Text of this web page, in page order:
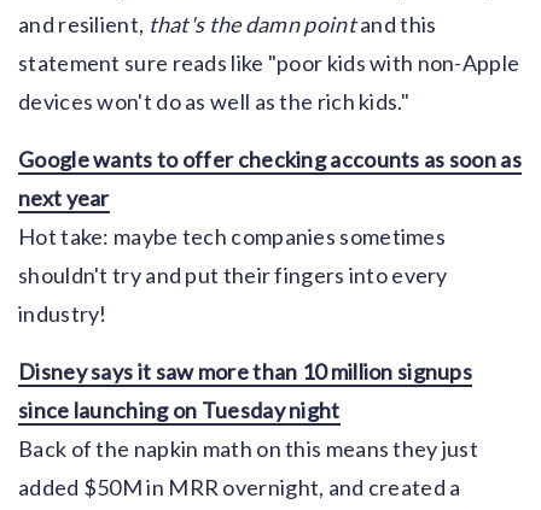
and resilient, that's the damn pointand this
statement sure reads like "poor kids with non-Apple
devices won't do as well as the rich kids."
Google wants to offer checking accounts as soon as
next year
Hot take: maybe tech companies sometimes
shouldn't try and put their fingers into every
industry!
Disney says it saw more than 10 million signups
since launching on Tuesday night
Back of the napkin math on this means they just
added $50M in MRR overnight, and created a